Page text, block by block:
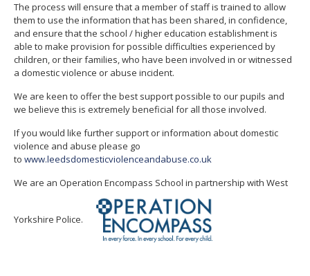
The process will ensure that a member of staff is trained to allow
them to use the information that has been shared, in confidence,
and ensure that the school / higher education establishment is
able to make provision for possible difficulties experienced by
children, or their families, who have been involved in or witnessed
a domestic violence or abuse incident.
We are keen to offer the best support possible to our pupils and
we believe this is extremely beneficial for all those involved.
If you would like further support or information about domestic
violence and abuse please go
to www.leedsdomesticviolenceandabuse.co.uk
We are an Operation Encompass School in partnership with West
Yorkshire Police.